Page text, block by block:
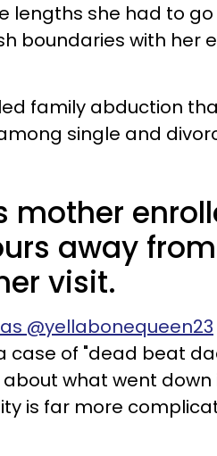
lengths she had to go
boundaries with her
family abduction
single and
mother
away
visit.
@yellabonequeen23
case of "dead beat
what went down
is far more